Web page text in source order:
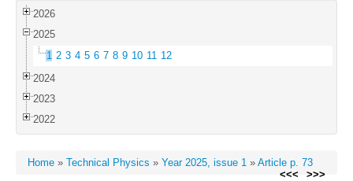
2026
2025
1 2 3 4 5 6 7 8 9 10 11 12
2024
2023
2022
Home » Technical Physics » Year 2025, issue 1 » Article p. 73
<<<
>>>